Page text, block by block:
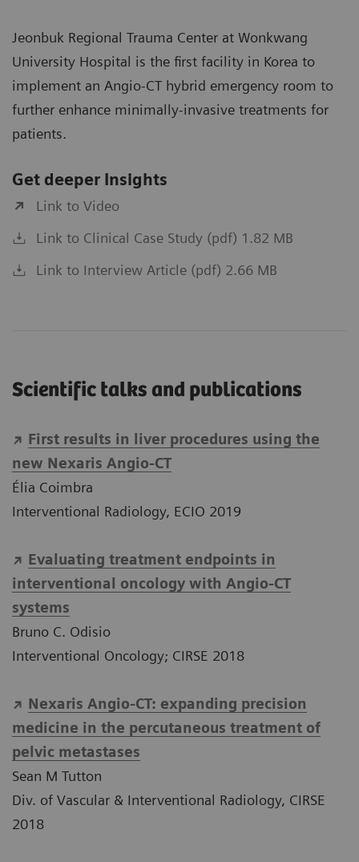
Jeonbuk Regional Trauma Center at Wonkwang
University Hospital is the first facility in Korea to
implement an Angio-CT hybrid emergency room to
further enhance minimally-invasive treatments for
patients.
Get deeper Insights
Link to Video
Link to Clinical Case Study (pdf) 1.82 MB
Link to Interview Article (pdf) 2.66 MB
Scientific talks and publications
First results in liver procedures using the
new Nexaris Angio-CT
Élia Coimbra
Interventional Radiology, ECIO 2019
Evaluating treatment endpoints in
interventional oncology with Angio-CT
systems
Bruno C. Odisio
Interventional Oncology; CIRSE 2018
Nexaris Angio-CT: expanding precision
medicine in the percutaneous treatment of
pelvic metastases
Sean M Tutton
Div. of Vascular & Interventional Radiology, CIRSE
2018